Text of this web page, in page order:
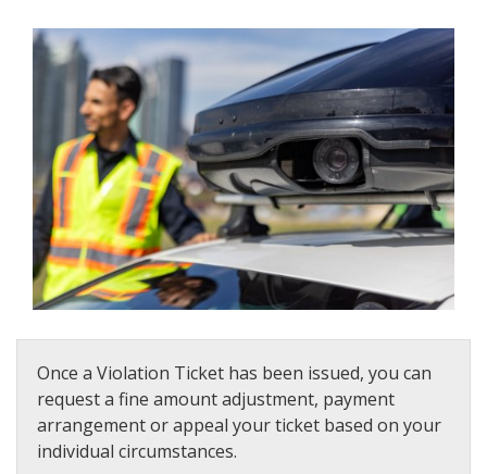
Once a Violation Ticket has been issued, you can
request a fine amount adjustment, payment
arrangement or appeal your ticket based on your
individual circumstances.